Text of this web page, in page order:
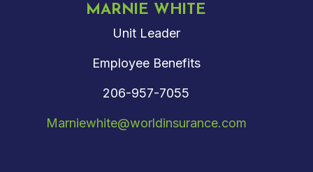
MARNIE WHITE
Unit Leader
Employee Benefits
206-957-7055
Marniewhite@worldinsurance.com